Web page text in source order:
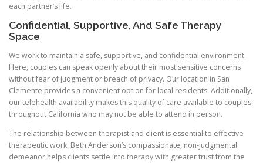
each partner’s life.
Confidential, Supportive, And Safe Therapy
Space
We work to maintain a safe, supportive, and confidential environment.
Here, couples can speak openly about their most sensitive concerns
without fear of judgment or breach of privacy. Our location in San
Clemente provides a convenient option for local residents. Additionally,
our telehealth availability makes this quality of care available to couples
throughout California who may not be able to attend in person.
The relationship between therapist and client is essential to effective
therapeutic work. Beth Anderson’s compassionate, non-judgmental
demeanor helps clients settle into therapy with greater trust from the